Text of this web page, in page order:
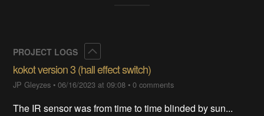
PROJECT LOGS
kokot version 3 (hall effect switch)
JP Gleyzes •06/16/2023 at 09:08 •0 comments
The IR sensor was from time to time blinded by sun...